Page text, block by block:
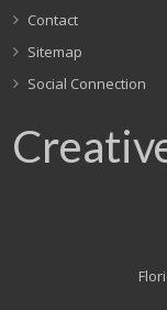
Contact
Sitemap
Social Connection